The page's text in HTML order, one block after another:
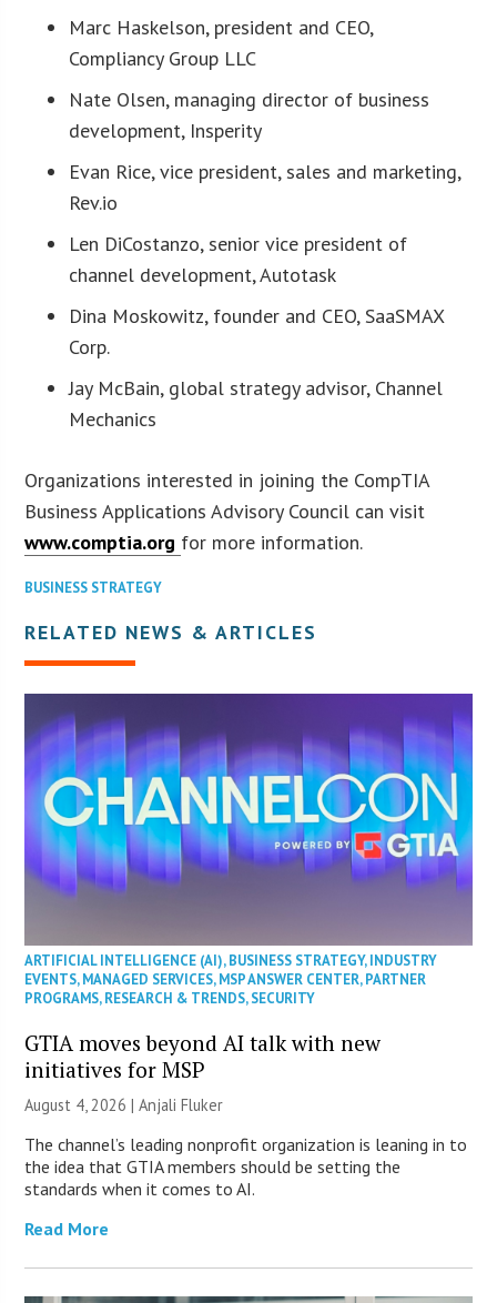
Marc Haskelson, president and CEO,
Compliancy Group LLC
Nate Olsen, managing director of business
development, Insperity
Evan Rice, vice president, sales and marketing,
Rev.io
Len DiCostanzo, senior vice president of
channel development, Autotask
Dina Moskowitz, founder and CEO, SaaSMAX
Corp.
Jay McBain, global strategy advisor, Channel
Mechanics
Organizations interested in joining the CompTIA
Business Applications Advisory Council can visit
www.comptia.org for more information.
BUSINESS STRATEGY
RELATED NEWS & ARTICLES
ARTIFICIAL INTELLIGENCE (AI),BUSINESS STRATEGY,INDUSTRY
EVENTS,MANAGED SERVICES,MSP ANSWER CENTER,PARTNER
PROGRAMS,RESEARCH & TRENDS,SECURITY
GTIA moves beyond AI talk with new
initiatives for MSP
August 4, 2026 |Anjali Fluker
The channel’s leading nonprofit organization is leaning in to
the idea that GTIA members should be setting the
standards when it comes to AI.
Read More